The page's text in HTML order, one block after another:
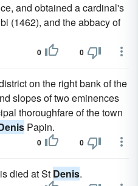
and obtained a cardinal's
(1462), and the abbacy of
0 0
on the right bank of the
slopes of two eminences
thoroughfare of the town
Papin.
0 0
died at St Denis.